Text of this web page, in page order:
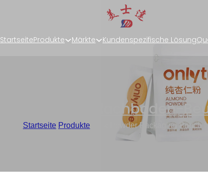
StartseiteProdukte Märkte Kundenspezifische Lösung
Flachboden-
Startseite Produkte Bulk Powder Packaging Pouch